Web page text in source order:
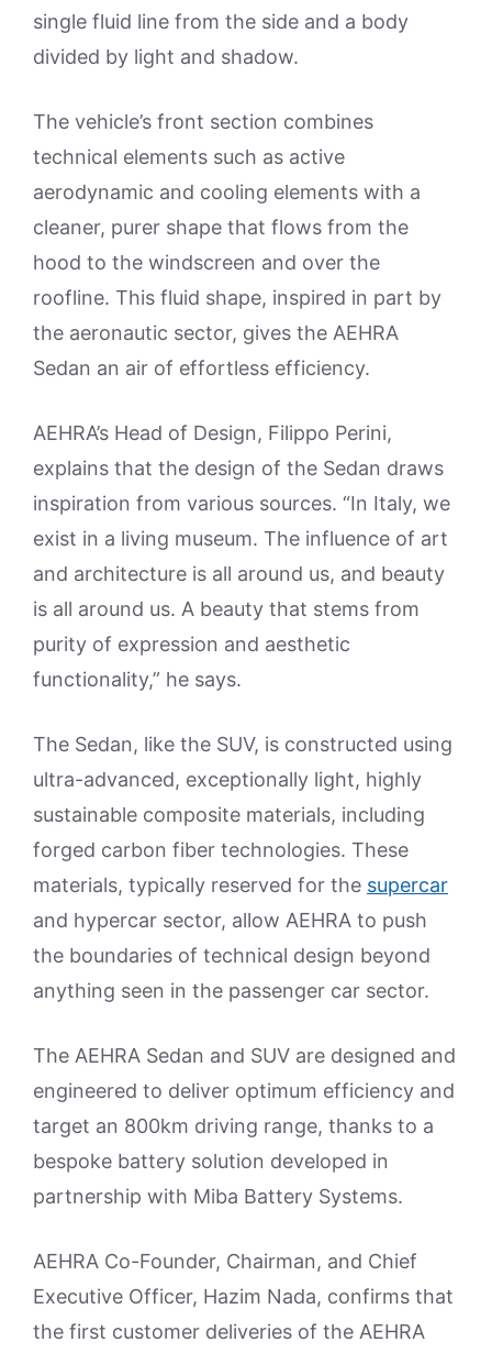
single fluid line from the side and a body
divided by light and shadow.
The vehicle’s front section combines
technical elements such as active
aerodynamic and cooling elements with a
cleaner, purer shape that flows from the
hood to the windscreen and over the
roofline. This fluid shape, inspired in part by
the aeronautic sector, gives the AEHRA
Sedan an air of effortless efficiency.
AEHRA’s Head of Design, Filippo Perini,
explains that the design of the Sedan draws
inspiration from various sources. “In Italy, we
exist in a living museum. The influence of art
and architecture is all around us, and beauty
is all around us. A beauty that stems from
purity of expression and aesthetic
functionality,” he says.
The Sedan, like the SUV, is constructed using
ultra-advanced, exceptionally light, highly
sustainable composite materials, including
forged carbon fiber technologies. These
materials, typically reserved for the supercar
and hypercar sector, allow AEHRA to push
the boundaries of technical design beyond
anything seen in the passenger car sector.
The AEHRA Sedan and SUV are designed and
engineered to deliver optimum efficiency and
target an 800km driving range, thanks to a
bespoke battery solution developed in
partnership with Miba Battery Systems.
AEHRA Co-Founder, Chairman, and Chief
Executive Officer, Hazim Nada, confirms that
the first customer deliveries of the AEHRA